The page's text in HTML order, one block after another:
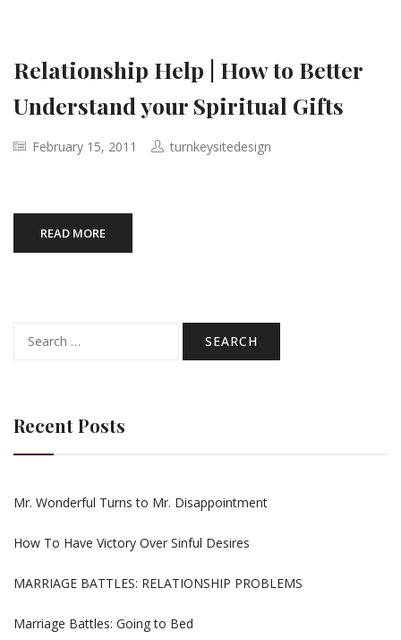
Relationship Help | How to Better
Understand your Spiritual Gifts
February 15, 2011 turnkeysitedesign
READ MORE
for:
Recent Posts
Mr. Wonderful Turns to Mr. Disappointment
How To Have Victory Over Sinful Desires
MARRIAGE BATTLES: RELATIONSHIP PROBLEMS
Marriage Battles: Going to Bed